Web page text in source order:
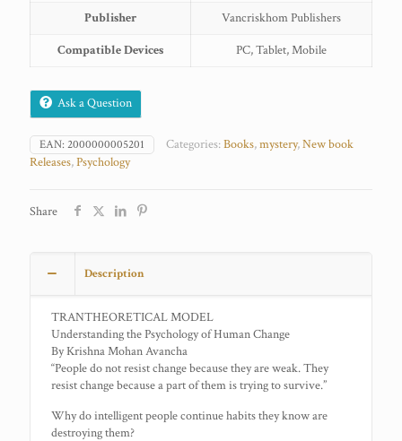
Publisher
Vancriskhom Publishers
Compatible Devices
PC, Tablet, Mobile
Ask a Question
EAN: 2000000005201 Categories:Books,mystery,New book
Releases,Psychology
Share
Description
TRANTHEORETICAL MODEL
Understanding the Psychology of Human Change
By Krishna Mohan Avancha
“People do not resist change because they are weak. They
resist change because a part of them is trying to survive.”
Why do intelligent people continue habits they know are
destroying them?